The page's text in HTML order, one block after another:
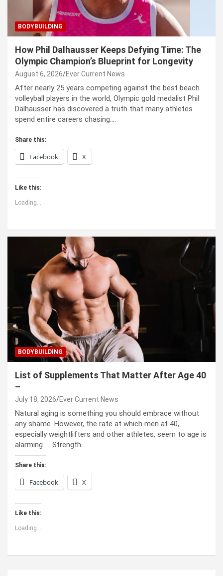
BODYBUILDING
How Phil Dalhausser Keeps Defying Time: The
Olympic Champion’s Blueprint for Longevity
August 6, 2026 Ever Current News
After nearly 25 years competing against the best beach
volleyball players in the world, Olympic gold medalist Phil
Dalhausser has discovered a truth that many athletes
spend entire careers chasing:…
Share this:
Facebook X
Like this:
Loading...
BODYBUILDING
List of Supplements That Matter After Age 40
–
July 18, 2026 Ever Current News
Natural aging is something you should embrace without
any shame. However, the rate at which men at 40,
especially weightlifters and other athletes, seem to age is
alarming. Strength…
Share this:
Facebook X
Like this:
Loading...